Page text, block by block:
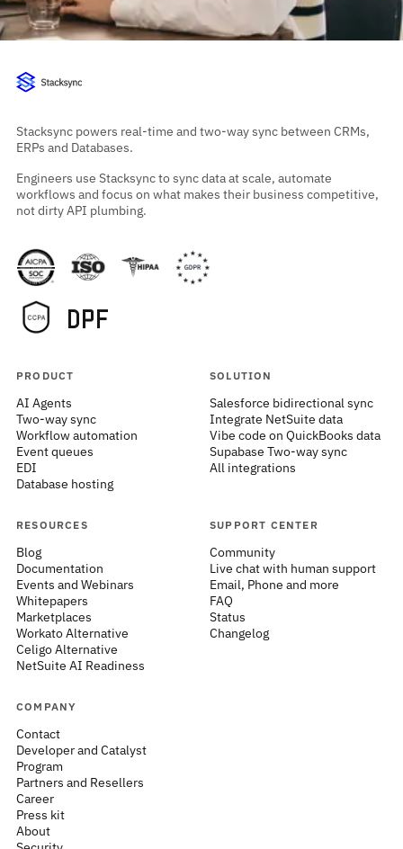
Stacksync powers real-time and two-way sync between CRMs,
ERPs and Databases.
Engineers use Stacksync to sync data at scale, automate
workflows and focus on what makes their business competitive,
not dirty API plumbing.
PRODUCT
AI Agents
Two-way sync
Workflow automation
Event queues
EDI
Database hosting
SOLUTION
Salesforce bidirectional sync
Integrate NetSuite data
Vibe code on QuickBooks data
Supabase Two-way sync
All integrations
RESOURCES
Blog
Documentation
Events and Webinars
Whitepapers
Marketplaces
Workato Alternative
Celigo Alternative
NetSuite AI Readiness
SUPPORT CENTER
Community
Live chat with human support
Email, Phone and more
FAQ
Status
Changelog
COMPANY
Contact
Developer and Catalyst
Program
Partners and Resellers
Career
Press kit
About